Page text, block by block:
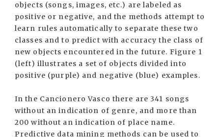
objects (songs, images, etc.) are labeled as
positive or negative, and the methods attempt to
learn rules automatically to separate these two
classes and to predict with accuracy the class of
new objects encountered in the future. Figure 1
(left) illustrates a set of objects divided into
positive (purple) and negative (blue) examples.
In the Cancionero Vasco there are 341 songs
without an indication of genre, and more than
200 without an indication of place name.
Predictive data mining methods can be used to